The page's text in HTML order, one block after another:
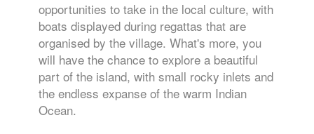
opportunities to take in the local culture, with
boats displayed during regattas that are
organised by the village. What's more, you
will have the chance to explore a beautiful
part of the island, with small rocky inlets and
the endless expanse of the warm Indian
Ocean.